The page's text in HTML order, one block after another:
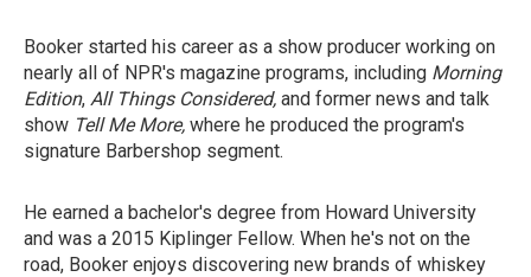
Booker started his career as a show producer working on
nearly all of NPR's magazine programs, including Morning
Edition, All Things Considered, and former news and talk
show Tell Me More, where he produced the program's
signature Barbershop segment.
He earned a bachelor's degree from Howard University
and was a 2015 Kiplinger Fellow. When he's not on the
road, Booker enjoys discovering new brands of whiskey